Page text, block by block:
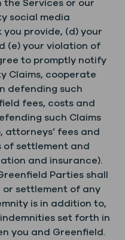
Services or our
social media
provide, (d) your
(e) your violation of
to promptly notify
Claims, cooperate
defending such
fees, costs and
such Claims
attorneys’ fees and
of settlement and
and insurance).
Parties shall
settlement of any
is in addition to,
set forth in
you and Greenfield.